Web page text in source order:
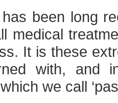
has been long
medical
It is these
with, and
we call